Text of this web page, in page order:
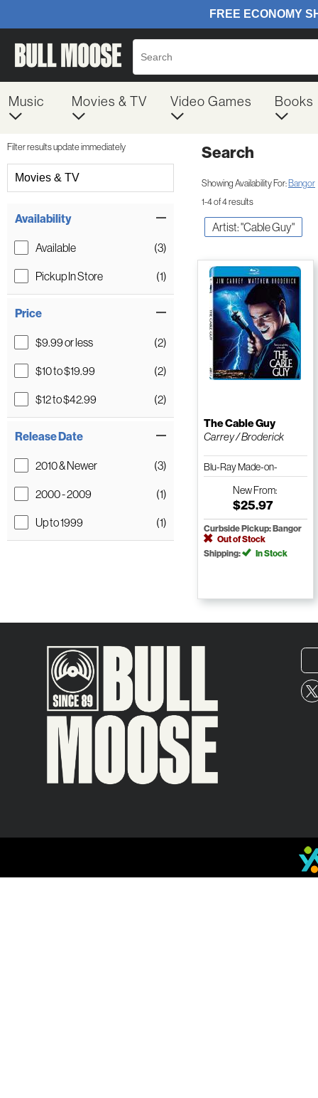
Music Movies & TV Video Games Books
Filter results update immediately
Movies & TV
Availability
Available
(3)
Pickup In Store
(1)
Price
$9.99 or less
(2)
$10 to $19.99
(2)
$12 to $42.99
(2)
Release Date
2010 & Newer
(3)
2000 - 2009
(1)
Up to 1999
(1)
Search
Showing Availability For:Bangor
1-4 of 4 results
Artist: "Cable Guy"
The Cable Guy
Carrey / Broderick
Blu-Ray Made-on-
DemandNewFrom:
$25.97
Curbside Pickup: Bangor
Out of Stock
Shipping:
In Stock